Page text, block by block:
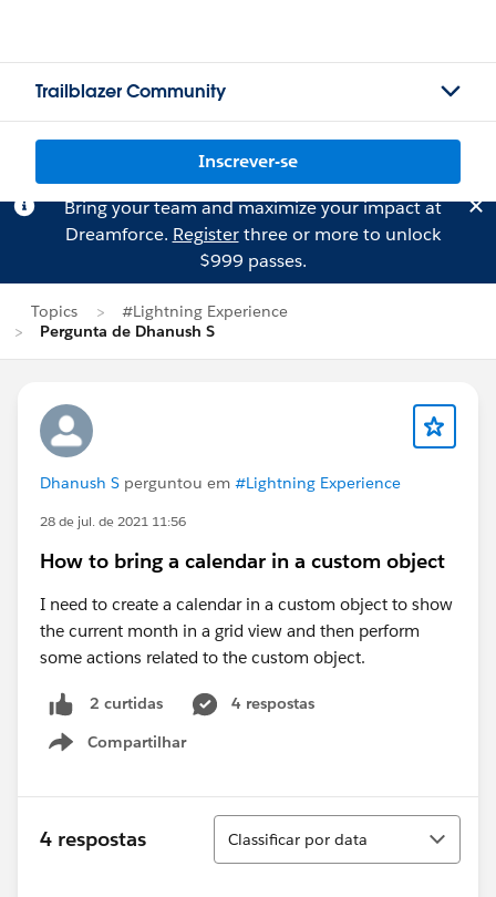
Trailblazer Community
Inscrever-se
Bring your team and maximize your impact at
Dreamforce. Registerthree or more to unlock
$999 passes.
Topics
#Lightning Experience
Pergunta de Dhanush S
Dhanush S perguntou em #Lightning Experience
28 de jul. de 2021 11:56
How to bring a calendar in a custom object
I need to create a calendar in a custom object to show
the current month in a grid view and then perform
some actions related to the custom object.
2 curtidas
4 respostas
Compartilhar
Show menu
4 respostas
Classificar
Classificar por data